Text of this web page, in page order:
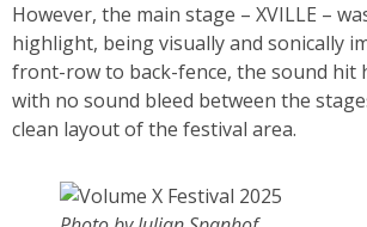
However, the main stage – XVILLE –
highlight, being visually and sonically
front-row to back-fence, the sound hit
with no sound bleed between the
clean layout of the festival area.